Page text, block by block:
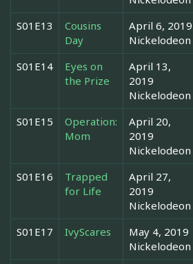
S01E13
Cousins
Day
April 6, 2019
Nickelodeon
S01E14
Eyes on
the Prize
April 13,
2019
Nickelodeon
S01E15
Operation:
Mom
April 20,
2019
Nickelodeon
S01E16
Trapped
for Life
April 27,
2019
Nickelodeon
S01E17 IvyScares
May 4, 2019
Nickelodeon